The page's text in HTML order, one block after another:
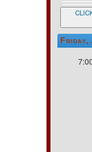
Friday,